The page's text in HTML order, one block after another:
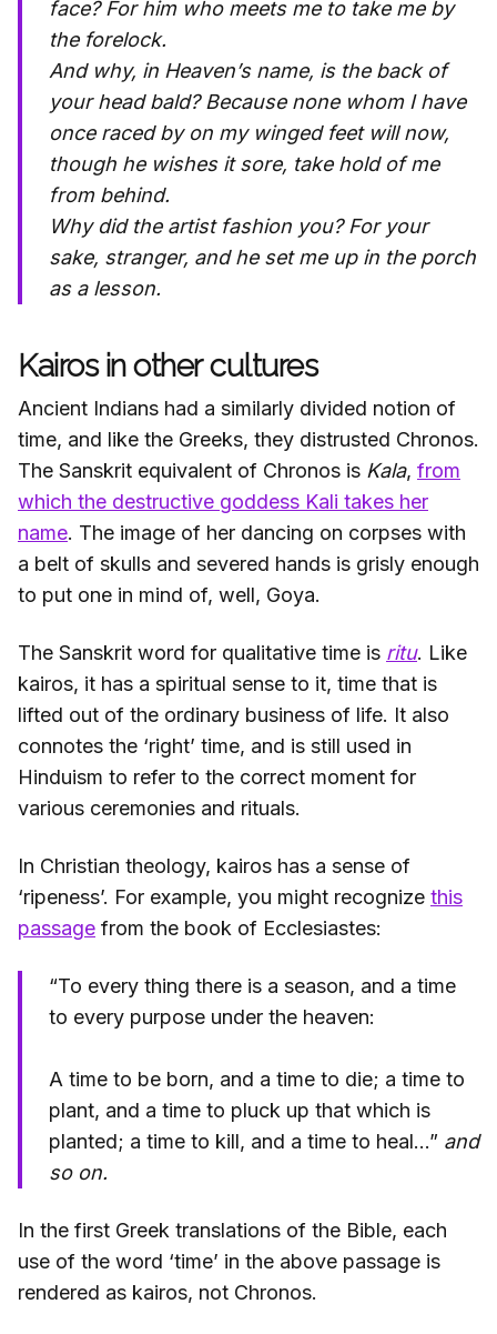
face? For him who meets me to take me by
the forelock.
And why, in Heaven’s name, is the back of
your head bald? Because none whom I have
once raced by on my winged feet will now,
though he wishes it sore, take hold of me
from behind.
Why did the artist fashion you? For your
sake, stranger, and he set me up in the porch
as a lesson.
Kairos in other cultures
Ancient Indians had a similarly divided notion of
time, and like the Greeks, they distrusted Chronos.
The Sanskrit equivalent of Chronos is Kala, from
which the destructive goddess Kali takes her
name. The image of her dancing on corpses with
a belt of skulls and severed hands is grisly enough
to put one in mind of, well, Goya.
The Sanskrit word for qualitative time is ritu. Like
kairos, it has a spiritual sense to it, time that is
lifted out of the ordinary business of life. It also
connotes the ‘right’ time, and is still used in
Hinduism to refer to the correct moment for
various ceremonies and rituals.
In Christian theology, kairos has a sense of
‘ripeness’. For example, you might recognize this
passage from the book of Ecclesiastes:
“To every thing there is a season, and a time
to every purpose under the heaven:
A time to be born, and a time to die; a time to
plant, and a time to pluck up that which is
planted; a time to kill, and a time to heal…” and
so on.
In the first Greek translations of the Bible, each
use of the word ‘time’ in the above passage is
rendered as kairos, not Chronos.